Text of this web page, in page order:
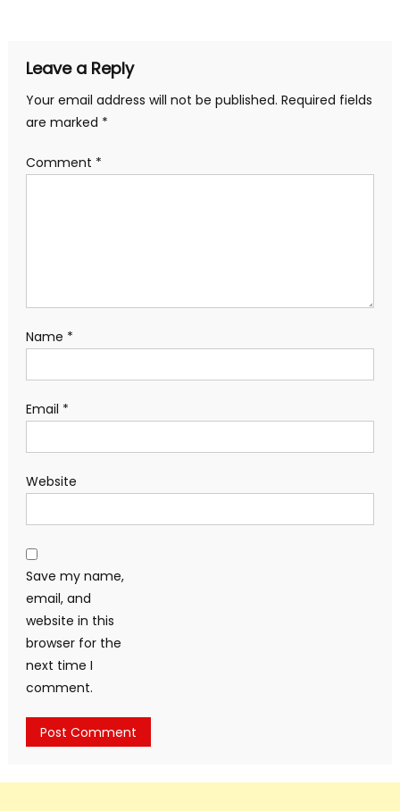
Leave a Reply
Your email address will not be published. Required fields
are marked *
Comment *
Name *
Email *
Website
Save my name,
email, and
website in this
browser for the
next time I
comment.